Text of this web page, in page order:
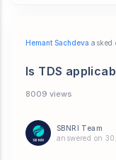
Hemant Sachdeva asked
Is TDS
8009 views
SBNRI Team
answered on